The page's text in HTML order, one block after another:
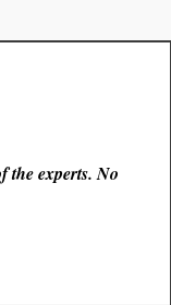
the experts. No